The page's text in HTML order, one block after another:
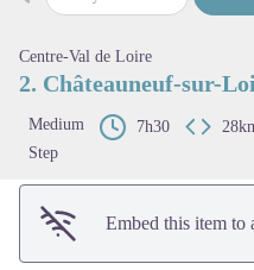
Previous step
Centre-Val de Loire
2. Châteauneuf-sur-
Medium 7h30
Step
Embed this item to